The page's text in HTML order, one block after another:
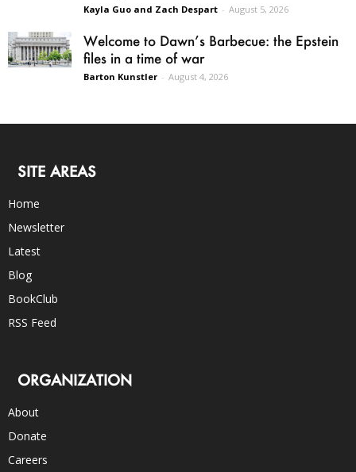
Kayla Guo and Zach Despart - August 5, 2026
Welcome to Dawn’s Barbecue: the Epstein
files in a time of war
Barton Kunstler - August 4, 2026
SITE AREAS
Home
Newsletter
Latest
Blog
BookClub
RSS Feed
ORGANIZATION
About
Donate
Careers